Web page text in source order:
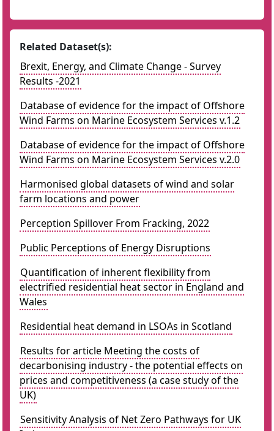
Related Dataset(s):
Brexit, Energy, and Climate Change - Survey
Results -2021
Database of evidence for the impact of Offshore
Wind Farms on Marine Ecosystem Services v.1.2
Database of evidence for the impact of Offshore
Wind Farms on Marine Ecosystem Services v.2.0
Harmonised global datasets of wind and solar
farm locations and power
Perception Spillover From Fracking, 2022
Public Perceptions of Energy Disruptions
Quantification of inherent flexibility from
electrified residential heat sector in England and
Wales
Residential heat demand in LSOAs in Scotland
Results for article Meeting the costs of
decarbonising industry - the potential effects on
prices and competitiveness (a case study of the
UK)
Sensitivity Analysis of Net Zero Pathways for UK